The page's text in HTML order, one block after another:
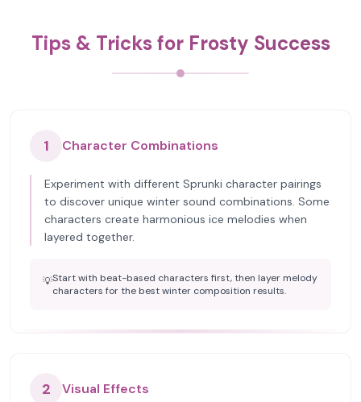
Tips & Tricks for Frosty Success
1 Character Combinations
Experiment with different Sprunki character pairings
to discover unique winter sound combinations. Some
characters create harmonious ice melodies when
layered together.
💡Start with beat-based characters first, then layer melody
characters for the best winter composition results.
2 Visual Effects